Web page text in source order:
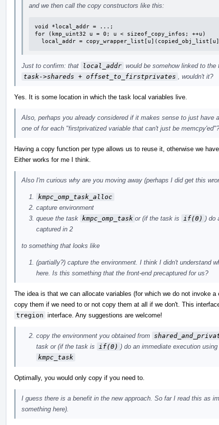
and we then call the copy constructors like this:
void *local_addr = ...;
for (kmp_uint32 u = 0; u < sizeof_copy_infos; ++u)
local_addr =
Just to confirm: that local_addr would be somehow linked to
task->shareds + offset_to_firstprivates
, wouldn't it?
Yes. It is some location in which the task local variables live.
Also, perhaps you already considered if it makes sense to just have
one of for each "firstprivatized variable that can't just be memcpy'ed"?
Having a copy function per type allows us to reuse it, otherwise we
Either works for me I think.
Also I'm curious why are you moving away (perhaps I did get this
kmpc_omp_task_alloc
capture environment
queue the task kmpc_omp_task or (if the task is if(0) ) do
captured in 2
to something that looks like
(partially?) capture the environment. I think I didn't understand
here. Is this something that the front-end precaptured for us?
The idea is that we can allocate variables (for which we do not invoke
copy them if we need to or not copy them at all if we don't. This
tregion interface. Any suggestions are welcome!
copy the environment you obtained from
task or (if the task is
if(0) ) do an immediate execution
kmpc_task
Optimally, you would only copy if you need to.
I guess there is a benefit in the new approach. So far I read this as
something here).